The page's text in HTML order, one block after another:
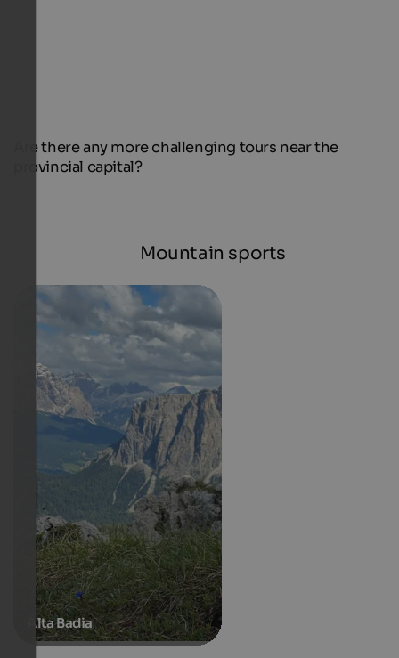
Are there any more challenging tours near the
provincial capital?
Mountain sports
Alta Badia